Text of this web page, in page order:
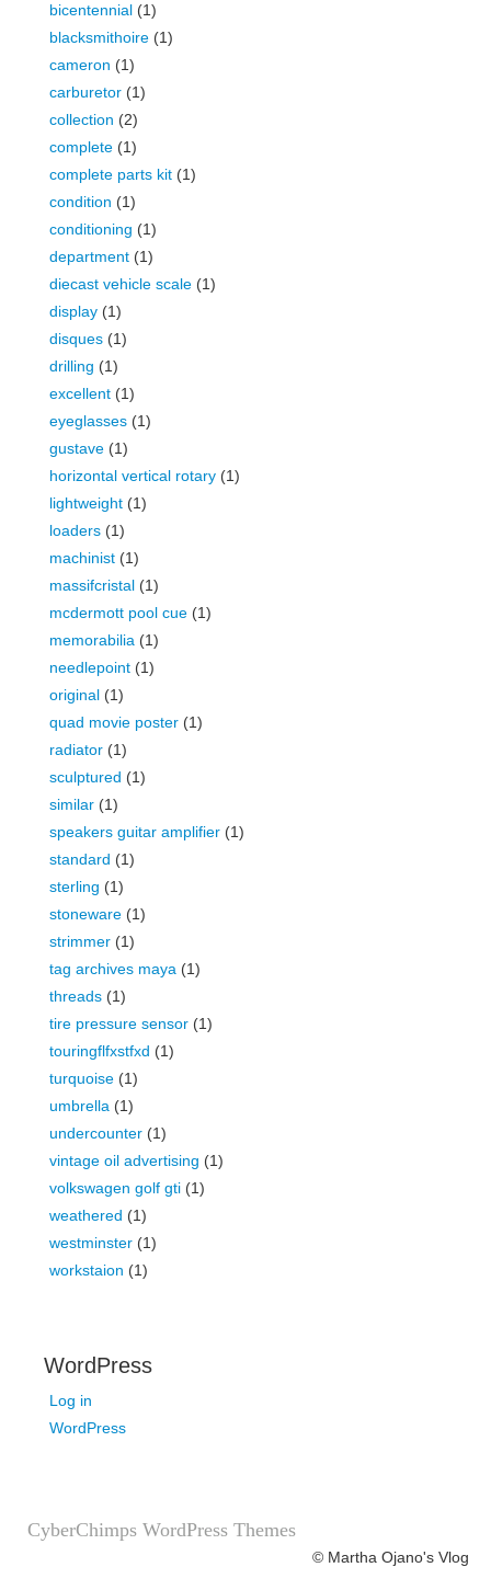
bicentennial (1)
blacksmithoire (1)
cameron (1)
carburetor (1)
collection (2)
complete (1)
complete parts kit (1)
condition (1)
conditioning (1)
department (1)
diecast vehicle scale (1)
display (1)
disques (1)
drilling (1)
excellent (1)
eyeglasses (1)
gustave (1)
horizontal vertical rotary (1)
lightweight (1)
loaders (1)
machinist (1)
massifcristal (1)
mcdermott pool cue (1)
memorabilia (1)
needlepoint (1)
original (1)
quad movie poster (1)
radiator (1)
sculptured (1)
similar (1)
speakers guitar amplifier (1)
standard (1)
sterling (1)
stoneware (1)
strimmer (1)
tag archives maya (1)
threads (1)
tire pressure sensor (1)
touringflfxstfxd (1)
turquoise (1)
umbrella (1)
undercounter (1)
vintage oil advertising (1)
volkswagen golf gti (1)
weathered (1)
westminster (1)
workstaion (1)
WordPress
Log in
WordPress
CyberChimps WordPress Themes
© Martha Ojano's Vlog